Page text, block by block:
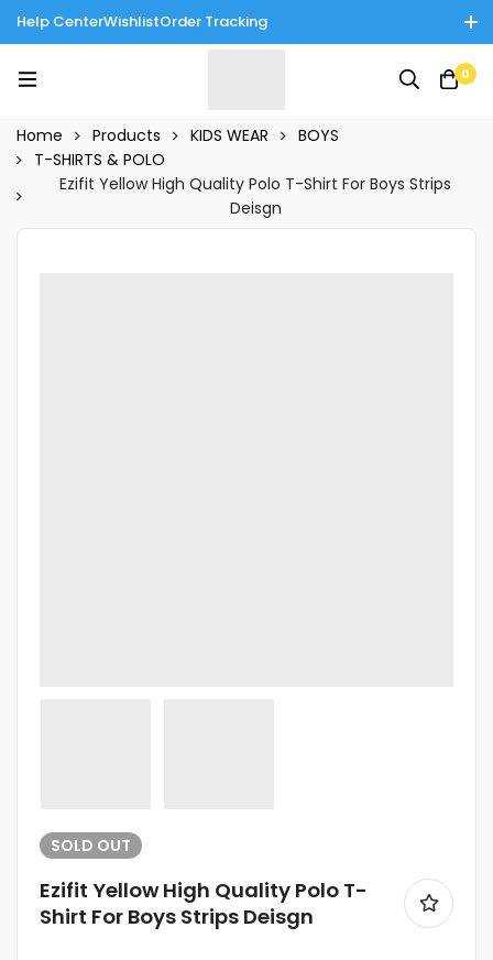
Help CenterWishlistOrder Tracking
Tinnies Products!
0
Home Products KIDS WEAR
BOYS
T-SHIRTS & POLO
Ezifit Yellow High Quality Polo T-Shirt For Boys Strips
Deisgn
SOLD OUT
Ezifit Yellow High Quality Polo T-
Shirt For Boys Strips Deisgn